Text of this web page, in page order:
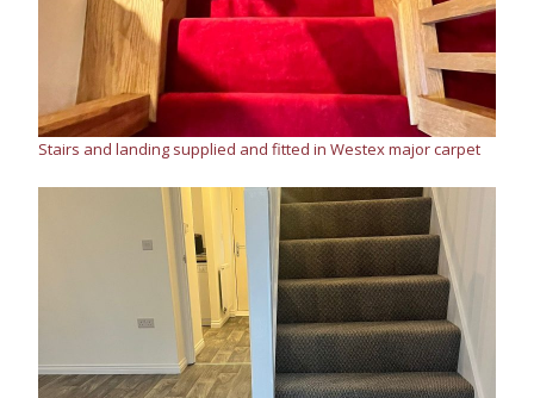
Stairs and landing supplied and fitted in Westex major carpet